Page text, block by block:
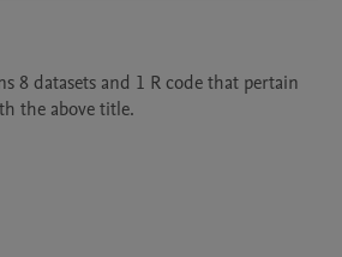
8 datasets and 1 R code that pertain
the above title.